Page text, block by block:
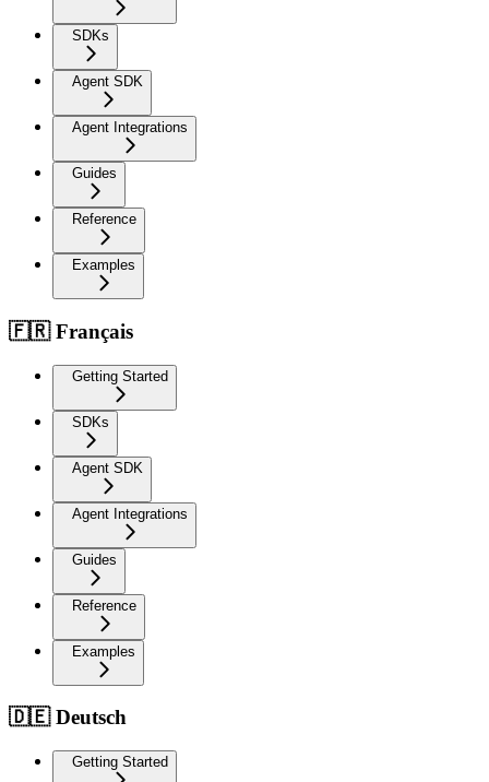
SDKs
Agent SDK
Agent Integrations
Guides
Reference
Examples
🇫🇷 Français
Getting Started
SDKs
Agent SDK
Agent Integrations
Guides
Reference
Examples
🇩🇪 Deutsch
Getting Started